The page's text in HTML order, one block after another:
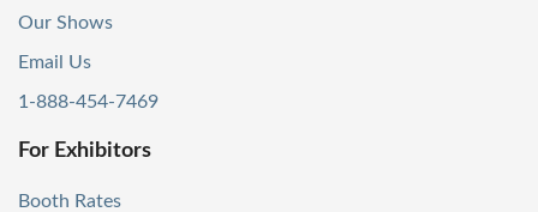
Our Shows
Email Us
1-888-454-7469
For Exhibitors
Booth Rates